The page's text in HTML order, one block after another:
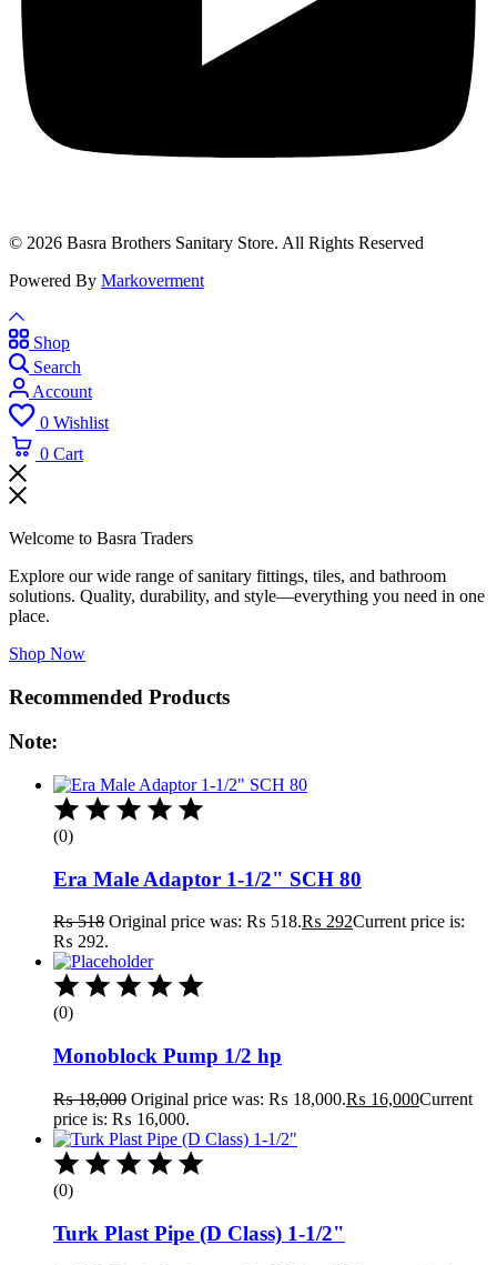
© 2026 Basra Brothers Sanitary Store. All Rights Reserved
Powered By Markoverment
Shop
Search
Account
0 Wishlist
0 Cart
Welcome to Basra Traders
Explore our wide range of sanitary fittings, tiles, and bathroom
solutions. Quality, durability, and style—everything you need in one
place.
Shop Now
Recommended Products
Note:
(0)
Era Male Adaptor 1-1/2" SCH 80
₨518 Original price was: ₨ 518.₨ 292Current price is:
₨ 292.
(0)
Monoblock Pump 1/2 hp
₨18,000 Original price was: ₨ 18,000.₨ 16,000Current
price is: ₨ 16,000.
(0)
Turk Plast Pipe (D Class) 1-1/2"